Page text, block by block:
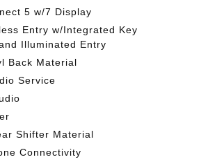
5 w/7 Display
Entry w/Integrated Key
Illuminated Entry
Back Material
Service
Shifter Material
Connectivity